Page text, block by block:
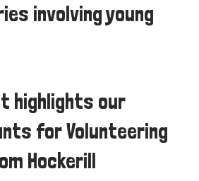
involving young
highlights our
for Volunteering
Hockerill